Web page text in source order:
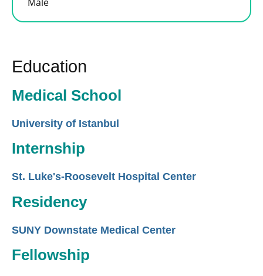
Education
Medical School
University of Istanbul
Internship
St. Luke's-Roosevelt Hospital Center
Residency
SUNY Downstate Medical Center
Fellowship